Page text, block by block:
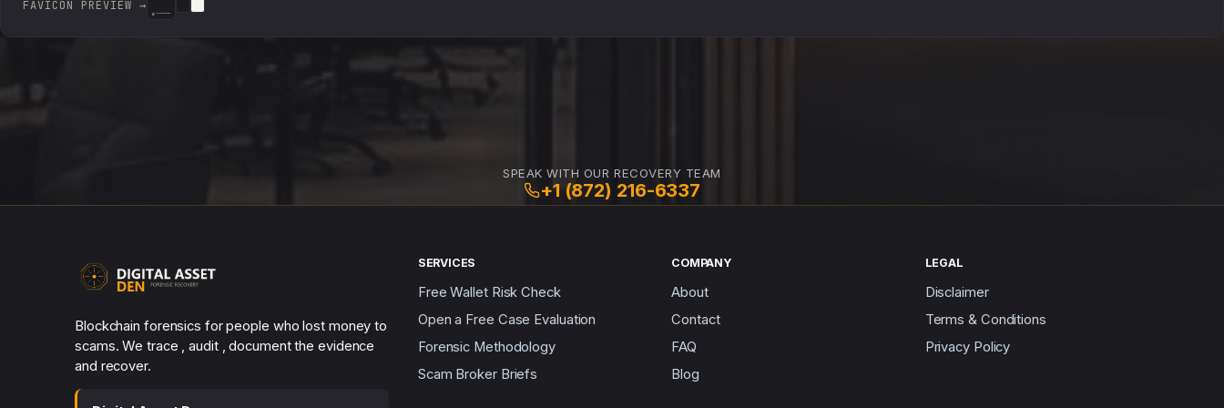
FAVICON PREVIEW →
DIGITAL ASSET DEN
SPEAK WITH OUR RECOVERY TEAM
+1 (872) 216-6337
Blockchain forensics for people who lost money to
scams. We trace , audit , document the evidence
and recover.
SERVICES
Free Wallet Risk Check
Open a Free Case Evaluation
Forensic Methodology
Scam Broker Briefs
COMPANY
About
Contact
FAQ
Blog
LEGAL
Disclaimer
Terms & Conditions
Privacy Policy